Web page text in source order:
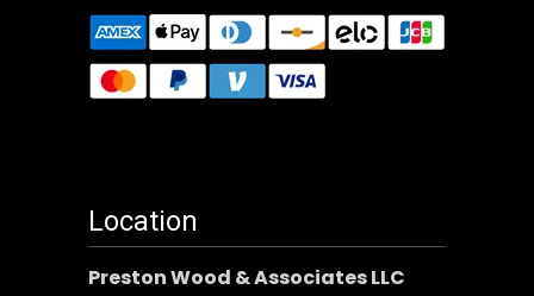
Location
Preston Wood & Associates LLC